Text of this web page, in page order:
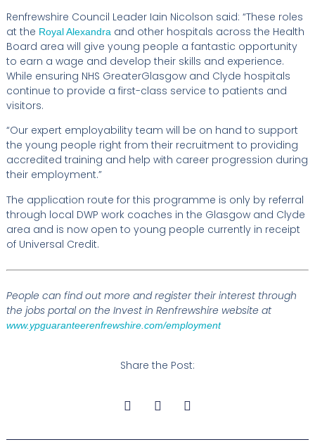
Renfrewshire Council Leader Iain Nicolson said: “These roles
at the Royal Alexandraand other hospitals across the Health
Board area will give young people a fantastic opportunity
to earn a wage and develop their skills and experience.
While ensuring NHS GreaterGlasgow and Clyde hospitals
continue to provide a first-class service to patients and
visitors.
“Our expert employability team will be on hand to support
the young people right from their recruitment to providing
accredited training and help with career progression during
their employment.”
The application route for this programme is only by referral
through local DWP work coaches in the Glasgow and Clyde
area and is now open to young people currently in receipt
of Universal Credit.
People can find out more and register their interest through
the jobs portal on the Invest in Renfrewshire website at
www.ypguaranteerenfrewshire.com/employment
Share the Post: